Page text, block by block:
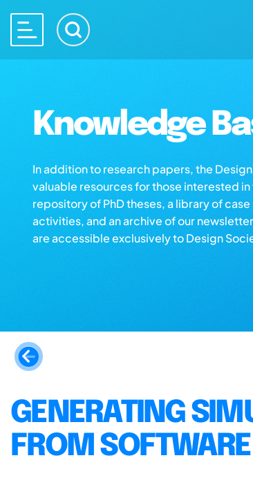
Knowledge
In addition to research papers, the
valuable resources for those interested
repository of PhD theses, a library of
activities, and an archive of our
are accessible exclusively to Design
GENERATING
FROM